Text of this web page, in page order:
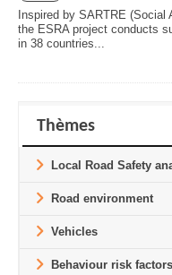
Inspired by SARTRE (Social
the ESRA project conducts
in 38 countries...
Thèmes
Local Road Safety
Road environment
Vehicles
Behaviour risk factors